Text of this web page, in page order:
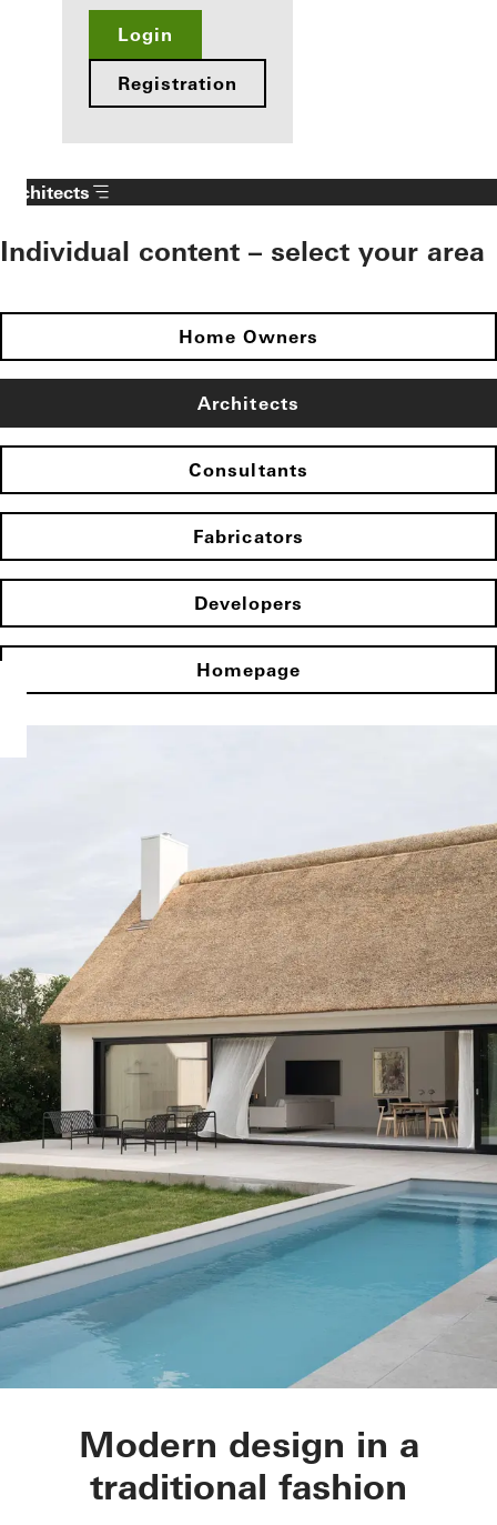
Login
Registration
Architects
Individual content – select your area
Home Owners
Architects
Consultants
Fabricators
Developers
Homepage
House of Straw
Modern design in a
traditional fashion